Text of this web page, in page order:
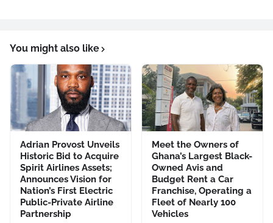
You might also like
Adrian Provost Unveils
Historic Bid to Acquire
Spirit Airlines Assets;
Announces Vision for
Nation’s First Electric
Public-Private Airline
Partnership
Meet the Owners of
Ghana’s Largest Black-
Owned Avis and
Budget Rent a Car
Franchise, Operating a
Fleet of Nearly 100
Vehicles